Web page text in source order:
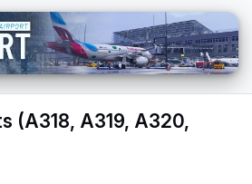
(A318, A319, A320,